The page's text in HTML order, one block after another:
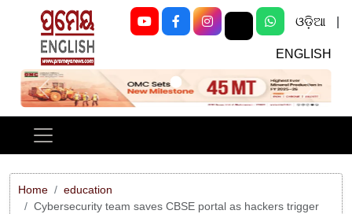
ଓଡ଼ିଆ
ENGLISH
Previous Next
Home
education
Cybersecurity team saves CBSE portal as hackers trigger